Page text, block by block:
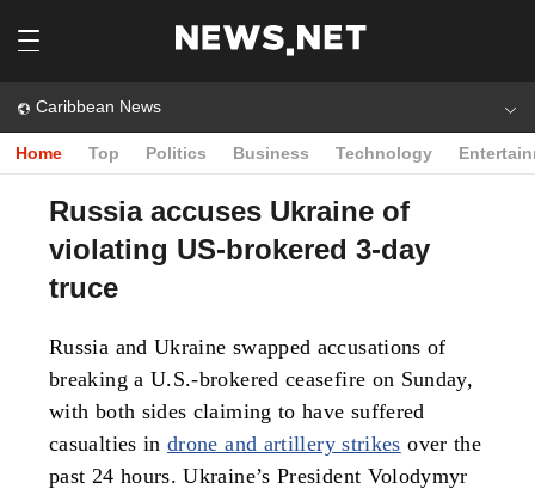
Caribbean News
Home Top Politics Business Technology
Russia accuses Ukraine of
violating US-brokered 3-day
truce
Russia and Ukraine swapped accusations of
breaking a U.S.-brokered ceasefire on Sunday,
with both sides claiming to have suffered
casualties indrone and artillery strikes over the
past 24 hours. Ukraine’s President Volodymyr